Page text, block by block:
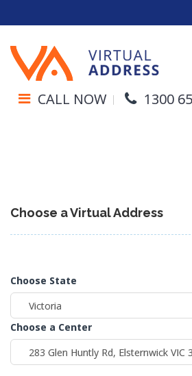
CALL NOW 1300
Choose a Virtual Address
Choose State
Choose a Center